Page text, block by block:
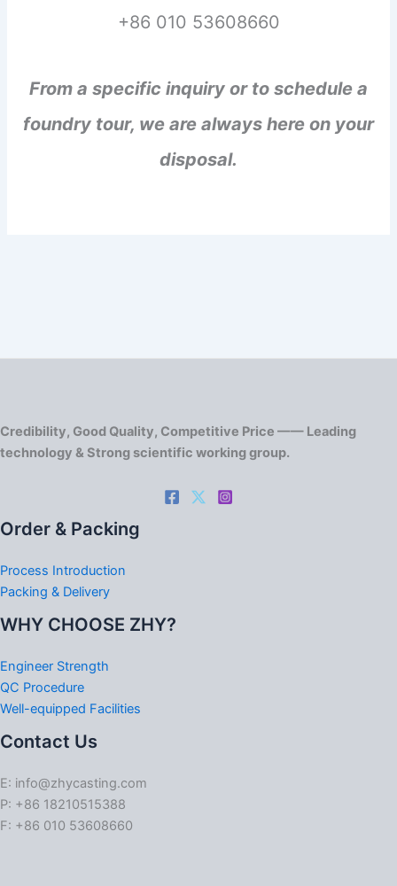
+86 010 53608660
From a specific inquiry or to schedule a
foundry tour, we are always here on your
disposal.
Credibility, Good Quality, Competitive Price —— Leading
technology & Strong scientific working group.
Order & Packing
Process Introduction
Packing & Delivery
WHY CHOOSE ZHY?
Engineer Strength
QC Procedure
Well-equipped Facilities
Contact Us
E: info@zhycasting.com
P: +86 18210515388
F: +86 010 53608660